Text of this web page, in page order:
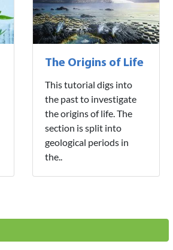
The Origins of Life
This tutorial digs into
the past to investigate
the origins of life. The
section is split into
geological periods in
the..